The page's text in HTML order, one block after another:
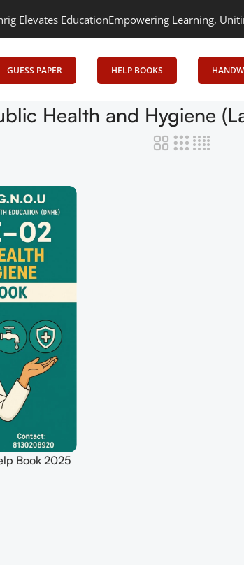
EducationEmpowering Learning, Uniting
GUESS PAPER HELP BOOKS
Health and Hygiene
Book 2025